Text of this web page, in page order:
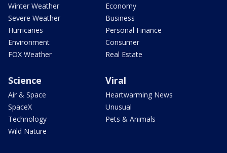
Winter Weather
Severe Weather
Hurricanes
Environment
FOX Weather
Economy
Business
Personal Finance
Consumer
Real Estate
Science
Air & Space
SpaceX
Technology
Wild Nature
Viral
Heartwarming News
Unusual
Pets & Animals